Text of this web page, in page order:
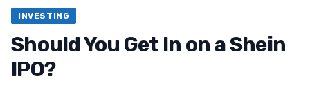
INVESTING
Should You Get In on a Shein
IPO?